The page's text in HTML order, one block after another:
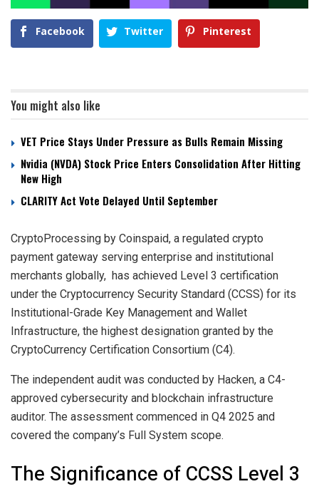
Facebook Twitter Pinterest
You might also like
VET Price Stays Under Pressure as Bulls Remain Missing
Nvidia (NVDA) Stock Price Enters Consolidation After Hitting
New High
CLARITY Act Vote Delayed Until September
CryptoProcessing by Coinspaid, a regulated crypto
payment gateway serving enterprise and institutional
merchants globally, has achieved Level 3 certification
under the Cryptocurrency Security Standard (CCSS) for its
Institutional-Grade Key Management and Wallet
Infrastructure, the highest designation granted by the
CryptoCurrency Certification Consortium (C4).
The independent audit was conducted by Hacken, a C4-
approved cybersecurity and blockchain infrastructure
auditor. The assessment commenced in Q4 2025 and
covered the company’s Full System scope.
The Significance of CCSS Level 3